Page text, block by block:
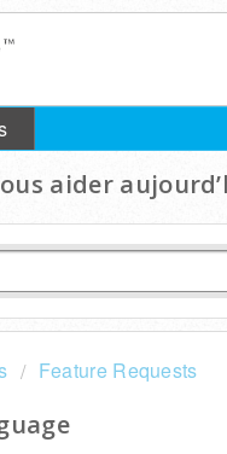
aider
Feature Requests